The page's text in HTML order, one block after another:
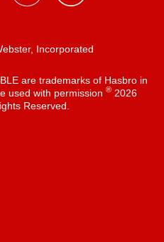
Incorporated
are trademarks of Hasbro in
used with permission ®2026
Reserved.